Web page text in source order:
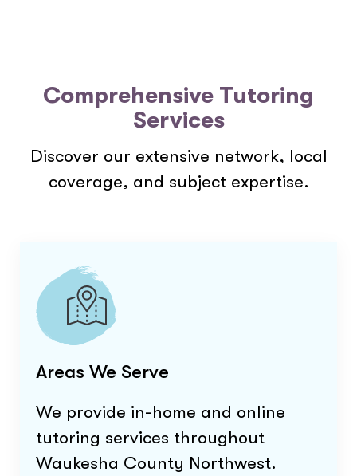
Comprehensive Tutoring
Services
Discover our extensive network, local
coverage, and subject expertise.
Areas We Serve
We provide in-home and online
tutoring services throughout
Waukesha County Northwest.